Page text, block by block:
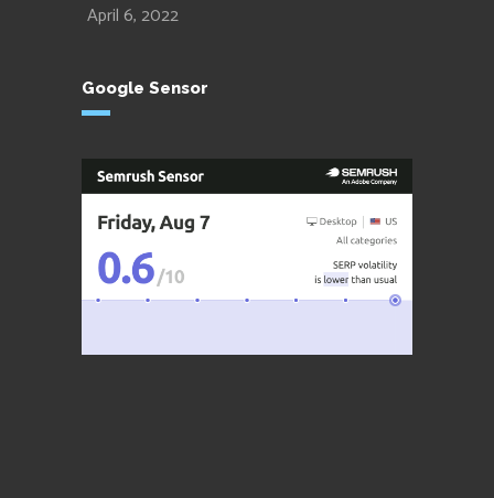
April 6, 2022
Google Sensor